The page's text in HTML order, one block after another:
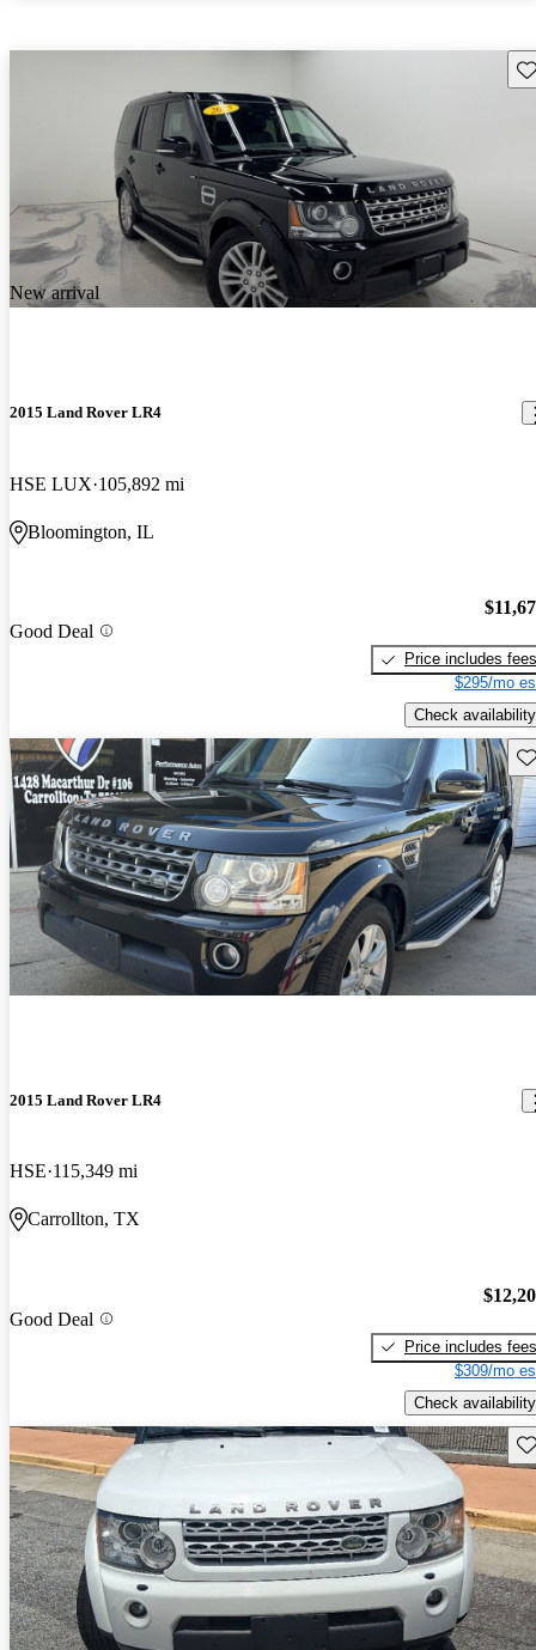
New arrival
2015 Land Rover LR4
HSE LUX 105,892 mi
Bloomington, IL
Good Deal
Price includes fees
$295/mo
Check availability
2015 Land Rover LR4
HSE 115,349 mi
Carrollton, TX
Good Deal
Price includes fees
$309/mo
Check availability